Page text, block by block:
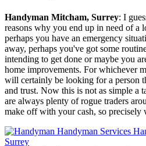
Handyman Mitcham, Surrey: I
reasons why you end up in need of a
perhaps you have an emergency
away, perhaps you've got some
intending to get done or maybe you
home improvements. For whichever
will certainly be looking for a person
and trust. Now this is not as simple a
are always plenty of rogue traders
make off with your cash, so precisely